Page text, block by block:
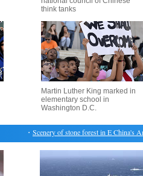
think tanks
Martin Luther King marked in
elementary school in
Washington D.C.
Scenery of stone forest in E China's Anhui